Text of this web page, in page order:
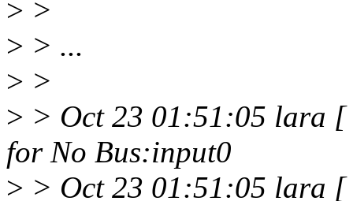
> >
> > ...
> >
> > Oct 23 01:51:05 lara
for No Bus:input0
> > Oct 23 01:51:05 lara